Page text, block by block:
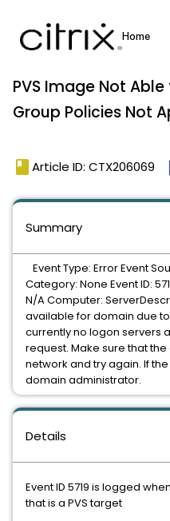
PVS Image Not
Group Policies Not
book Article ID: CTX206069
Details
Event ID 5719 is logged
that is a PVS target
Summary
Event Type: Error Event
Category: None Event ID:
N/A Computer:
available for domain due
currently no logon servers
request. Make sure that
network and try again. If
domain administrator.